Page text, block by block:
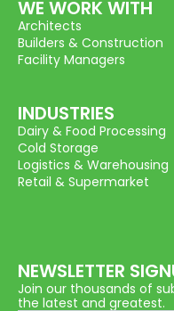
WE WORK WITH
Architects
Builders & Construction
Facility Managers
INDUSTRIES
Dairy & Food Processing
Cold Storage
Logistics & Warehousing
Retail & Supermarket
NEWSLETTER
Join our thousands of
the latest and greatest.